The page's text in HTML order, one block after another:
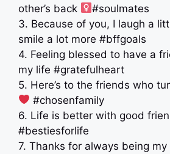
other’s back ‍
#soulmates
3. Because of you, I laugh a
smile a lot more #bffgoals
4. Feeling blessed to have a
my life #gratefulheart
5. Here’s to the friends who
‍ #chosenfamily
6. Life is better with good
#bestiesforlife
7. Thanks for always being